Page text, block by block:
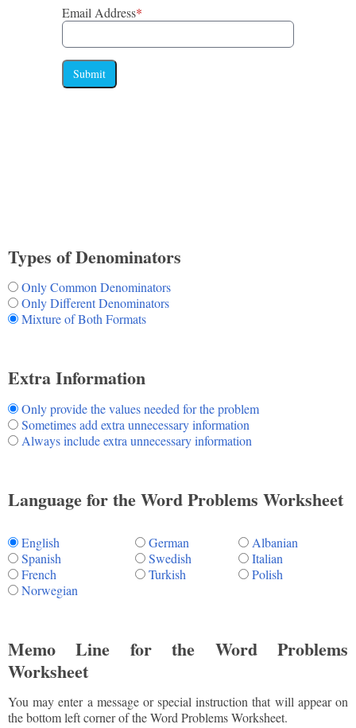
Email Address*
Submit
Types of Denominators
Only Common Denominators
Only Different Denominators
Mixture of Both Formats
Extra Information
Only provide the values needed for the problem
Sometimes add extra unnecessary information
Always include extra unnecessary information
Language for the Word Problems Worksheet
English German
Albanian
Spanish
Swedish
Italian
French
Turkish
Polish
Norwegian
Memo Line for the Word Problems
Worksheet
You may enter a message or special instruction that will appear on
the bottom left corner of the Word Problems Worksheet.